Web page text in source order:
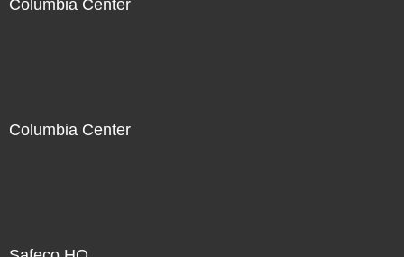
Columbia Center
Columbia Center